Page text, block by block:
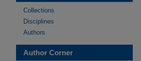
Collections
Disciplines
Authors
Author Corner